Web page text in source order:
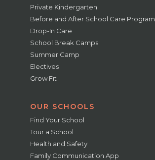
Private Kindergarten
Before and After School Care Program
Drop-In Care
School Break Camps
Summer Camp
Electives
Grow Fit
OUR SCHOOLS
Find Your School
Tour a School
Health and Safety
Family Communication App